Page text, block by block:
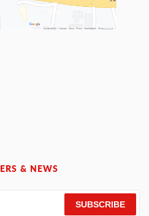
& NEWS
SUBSCRIBE